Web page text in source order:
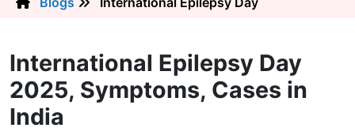
International Epilepsy Day
2025, Symptoms, Cases in
India